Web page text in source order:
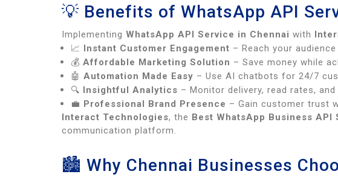
💡 Benefits of WhatsApp API
Implementing WhatsApp API Service in Chennai with
📈 Instant Customer Engagement – Reach your
💰 Affordable Marketing Solution – Save money while
🤖 Automation Made Easy – Use AI chatbots for 24/7
🔍 Insightful Analytics – Monitor delivery, read rates,
💼 Professional Brand Presence – Gain customer trust
Interact Technologies, the Best WhatsApp Business
communication platform.
🏙 Why Chennai Businesses